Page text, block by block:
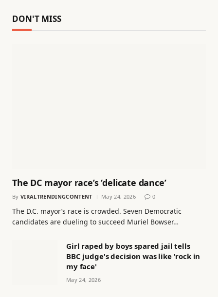
DON'T MISS
The DC mayor race’s ‘delicate dance’
By VIRALTRENDINGCONTENT May 24, 2026 0
The D.C. mayor’s race is crowded. Seven Democratic
candidates are dueling to succeed Muriel Bowser…
Girl raped by boys spared jail tells
BBC judge's decision was like 'rock in
my face'
May 24, 2026